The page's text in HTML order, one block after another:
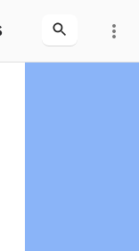
more_vert